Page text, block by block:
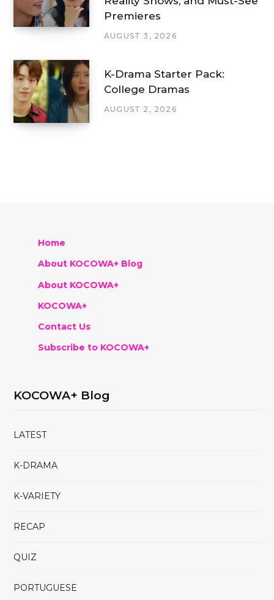
Premieres
AUGUST 3, 2026
K-Drama Starter Pack:
College Dramas
AUGUST 2, 2026
Home
About KOCOWA+ Blog
About KOCOWA+
KOCOWA+
Contact Us
Subscribe to KOCOWA+
KOCOWA+ Blog
LATEST
K-DRAMA
K-VARIETY
RECAP
QUIZ
PORTUGUESE